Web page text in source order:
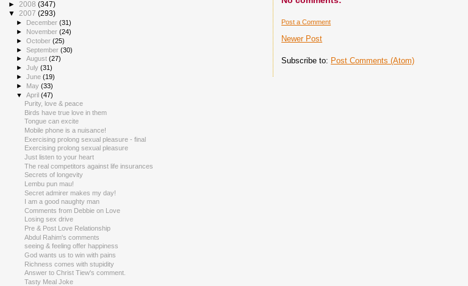
Post a Comment
Newer Post
Subscribe to: Post Comments (Atom)
► 2008 (347)
▼ 2007 (293)
► December(31)
► November(24)
►October(25)
►September(30)
►August(27)
►July(31)
►June(19)
► May(33)
▼April(47)
Purity, love & peace
Birds have true love in them
Tongue can excite
Mobile phone is a nuisance!
Exercising prolong sexual pleasure - final
Exercising prolong sexual pleasure
Just listen to your heart
The real competitors against life insurances
Secrets of longevity
Lembu pun mau!
Secret admirer makes my day!
I am a good naughty man
Comments from Debbie on Love
Losing sex drive
Pre & Post Love Relationship
Abdul Rahim's comments
seeing & feeling offer happiness
God wants us to win with pains
Richness comes with stupidity
Answer to Christ Tiew's comment.
Tasty Meal Joke